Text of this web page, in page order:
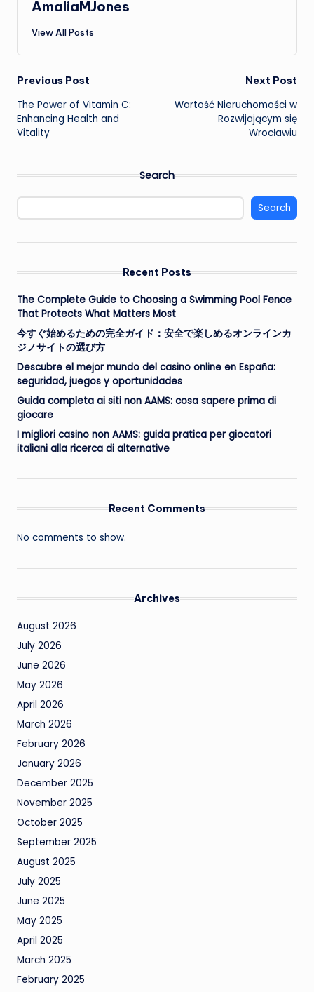
AmaliaMJones
View All Posts
Post
navigation
Previous Post
The Power of Vitamin C:
Enhancing Health and
Vitality
Next Post
Wartość Nieruchomości w
Rozwijającym się
Wrocławiu
Search
Search
Recent Posts
The Complete Guide to Choosing a Swimming Pool Fence
That Protects What Matters Most
今すぐ始めるための完全ガイド：安全で楽しめるオンラインカ
ジノサイトの選び方
Descubre el mejor mundo del casino online en España:
seguridad, juegos y oportunidades
Guida completa ai siti non AAMS: cosa sapere prima di
giocare
I migliori casino non AAMS: guida pratica per giocatori
italiani alla ricerca di alternative
Recent Comments
No comments to show.
Archives
August 2026
July 2026
June 2026
May 2026
April 2026
March 2026
February 2026
January 2026
December 2025
November 2025
October 2025
September 2025
August 2025
July 2025
June 2025
May 2025
April 2025
March 2025
February 2025